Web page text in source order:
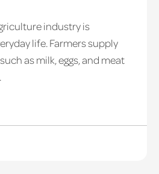
industry is
life. Farmers supply
as milk, eggs, and meat